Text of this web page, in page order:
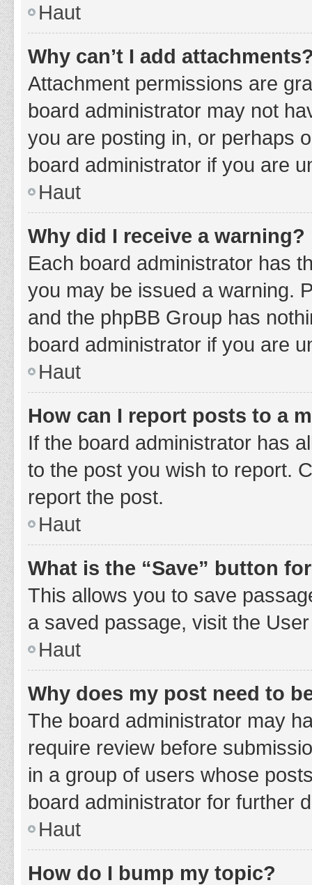
Haut
Why can’t I add
Attachment permissions are
board administrator may not
you are posting in, or perhaps
board administrator if you are
Haut
Why did I receive a warning?
Each board administrator has
you may be issued a warning.
and the phpBB Group has
board administrator if you are
Haut
How can I report posts to a
If the board administrator has
to the post you wish to report.
report the post.
Haut
What is the “Save” button
This allows you to save
a saved passage, visit the
Haut
Why does my post need to
The board administrator may
require review before
in a group of users whose
board administrator for further
Haut
How do I bump my topic?